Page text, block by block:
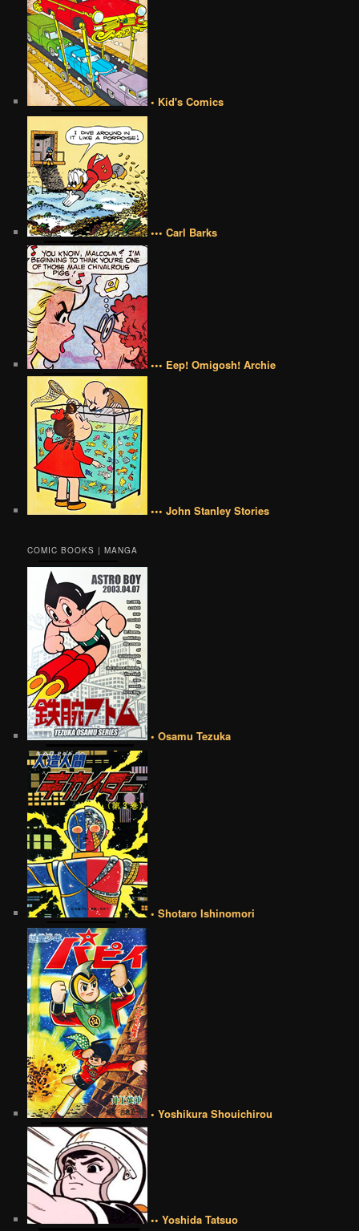
• Kid's Comics
••• Carl Barks
••• Eep! Omigosh! Archie
••• John Stanley Stories
COMIC BOOKS | MANGA
• Osamu Tezuka
• Shotaro Ishinomori
• Yoshikura Shouichirou
•• Yoshida Tatsuo